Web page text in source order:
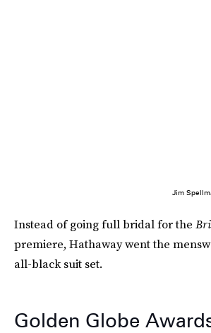
Jim
Instead of going full bridal for the
premiere, Hathaway went the
all-black suit set.
Golden Globe